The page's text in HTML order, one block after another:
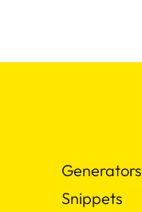
Generators
Snippets